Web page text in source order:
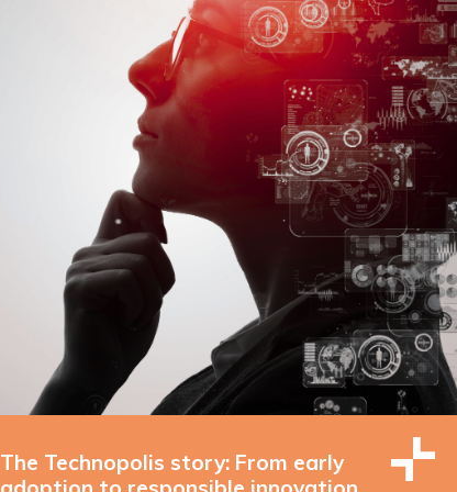
The Technopolis story: From early